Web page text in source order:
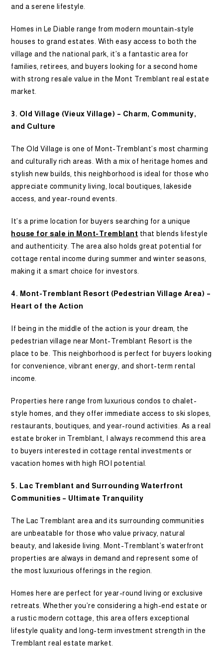
and a serene lifestyle.
Homes in Le Diable range from modern mountain-style
houses to grand estates. With easy access to both the
village and the national park, it’s a fantastic area for
families, retirees, and buyers looking for a second home
with strong resale value in the Mont Tremblant real estate
market.
3. Old Village (Vieux Village) – Charm, Community,
and Culture
The Old Village is one of Mont-Tremblant’s most charming
and culturally rich areas. With a mix of heritage homes and
stylish new builds, this neighborhood is ideal for those who
appreciate community living, local boutiques, lakeside
access, and year-round events.
It’s a prime location for buyers searching for a unique
house for sale in Mont-Tremblant that blends lifestyle
and authenticity. The area also holds great potential for
cottage rental income during summer and winter seasons,
making it a smart choice for investors.
4. Mont-Tremblant Resort (Pedestrian Village Area) –
Heart of the Action
If being in the middle of the action is your dream, the
pedestrian village near Mont-Tremblant Resort is the
place to be. This neighborhood is perfect for buyers looking
for convenience, vibrant energy, and short-term rental
income.
Properties here range from luxurious condos to chalet-
style homes, and they offer immediate access to ski slopes,
restaurants, boutiques, and year-round activities. As a real
estate broker in Tremblant, I always recommend this area
to buyers interested in cottage rental investments or
vacation homes with high ROI potential.
5. Lac Tremblant and Surrounding Waterfront
Communities – Ultimate Tranquility
The Lac Tremblant area and its surrounding communities
are unbeatable for those who value privacy, natural
beauty, and lakeside living. Mont-Tremblant’s waterfront
properties are always in demand and represent some of
the most luxurious offerings in the region.
Homes here are perfect for year-round living or exclusive
retreats. Whether you’re considering a high-end estate or
a rustic modern cottage, this area offers exceptional
lifestyle quality and long-term investment strength in the
Tremblant real estate market.